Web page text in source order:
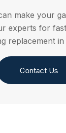
make your
experts for
replacement
Contact Us